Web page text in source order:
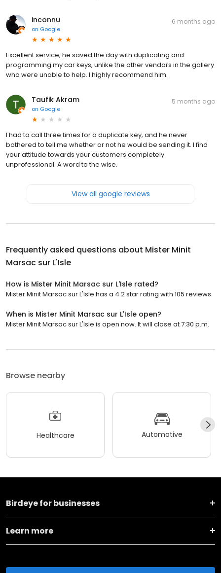
inconnu
on Google
6 months ago
Excellent service; he saved the day with duplicating and
programming my car keys, unlike the other vendors in the gallery
who were unable to help. I highly recommend him.
Taufik Akram
on Google
5 months ago
I had to call three times for a duplicate key, and he never
bothered to tell me whether or not he would be sending it. I find
your attitude towards your customers completely
unprofessional. A word to the wise.
View all google reviews
Frequently asked questions about Mister Minit
Marsac sur L'Isle
How is Mister Minit Marsac sur L'Isle rated?
Mister Minit Marsac sur L'Isle has a 4.2 star rating with 105 reviews.
When is Mister Minit Marsac sur L'Isle open?
Mister Minit Marsac sur L'Isle is open now. It will close at 7:30 p.m.
Browse nearby
Healthcare Automotive
Birdeye for businesses
Learn more